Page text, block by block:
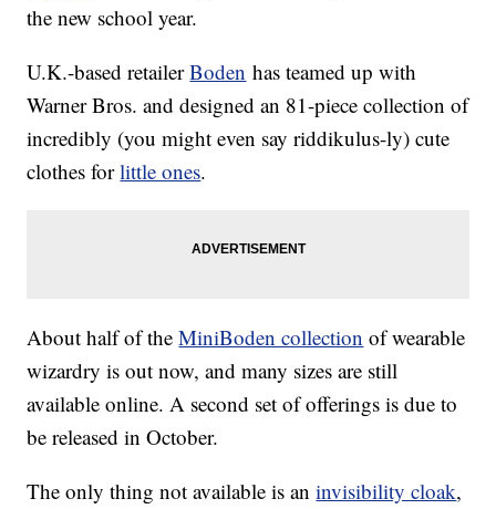
the new school year.
U.K.-based retailerBoden has teamed up with
Warner Bros. and designed an 81-piece collection of
incredibly (you might even say riddikulus-ly) cute
clothes forlittle ones.
About half of theMiniBoden collection of wearable
wizardry is out now, and many sizes are still
available online. A second set of offerings is due to
be released in October.
The only thing not available is aninvisibility cloak,